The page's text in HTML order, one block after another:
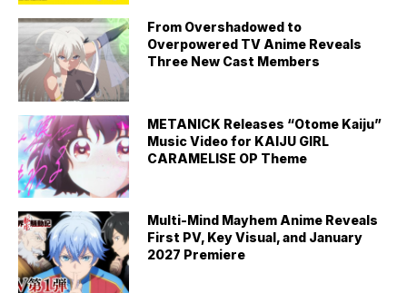
From Overshadowed to
Overpowered TV Anime Reveals
Three New Cast Members
METANICK Releases “Otome Kaiju”
Music Video for KAIJU GIRL
CARAMELISE OP Theme
Multi-Mind Mayhem Anime Reveals
First PV, Key Visual, and January
2027 Premiere